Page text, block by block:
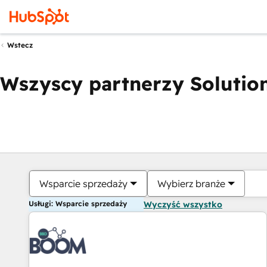
Wstecz
Wszyscy partnerzy
Wsparcie sprzedaży Wybierz branże
Usługi: Wsparcie sprzedaży Wyczyść wszystko